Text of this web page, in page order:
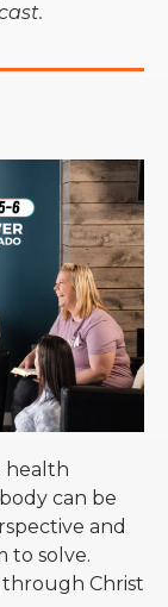
health
can be
and
to solve.
Christ